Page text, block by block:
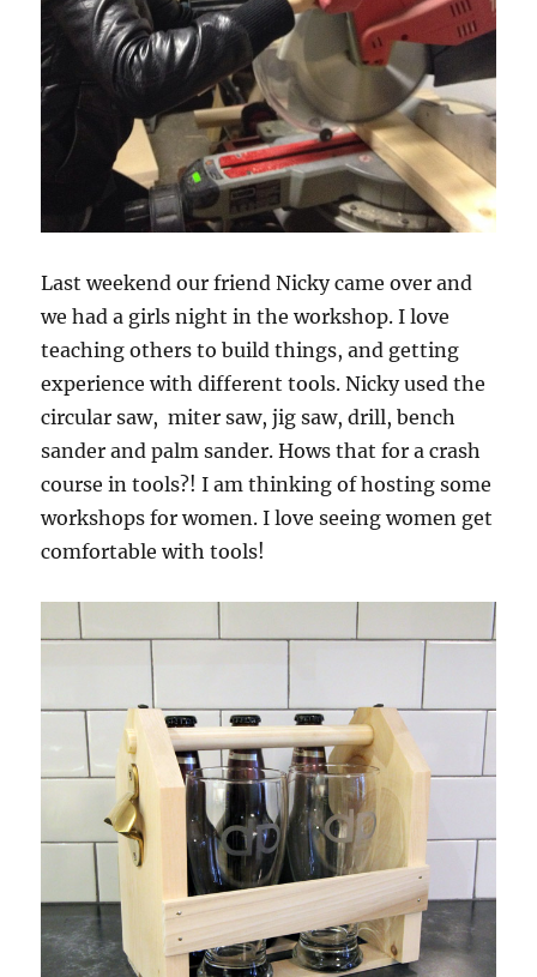
Last weekend our friend Nicky came over and
we had a girls night in the workshop. I love
teaching others to build things, and getting
experience with different tools. Nicky used the
circular saw, miter saw, jig saw, drill, bench
sander and palm sander. Hows that for a crash
course in tools?! I am thinking of hosting some
workshops for women. I love seeing women get
comfortable with tools!